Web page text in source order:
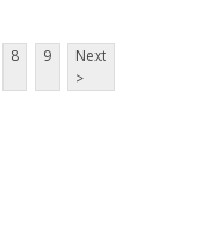
8 9
Next
>